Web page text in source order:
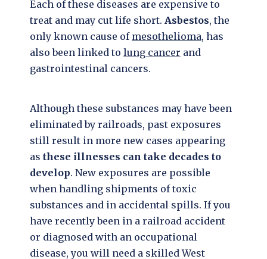
Each of these diseases are expensive to
treat and may cut life short. Asbestos, the
only known cause of mesothelioma, has
also been linked to lung cancer and
gastrointestinal cancers.
Although these substances may have been
eliminated by railroads, past exposures
still result in more new cases appearing
as these illnesses can take decades to
develop. New exposures are possible
when handling shipments of toxic
substances and in accidental spills. If you
have recently been in a railroad accident
or diagnosed with an occupational
disease, you will need a skilled West